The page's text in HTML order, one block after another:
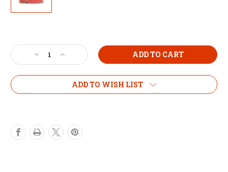
Stock:
Decrease
Quantity
of
ULTIMATE
Litre
Increase
Quantity
of
MILLS
ULTIMATE
Litre
ADD TO WISH LIST